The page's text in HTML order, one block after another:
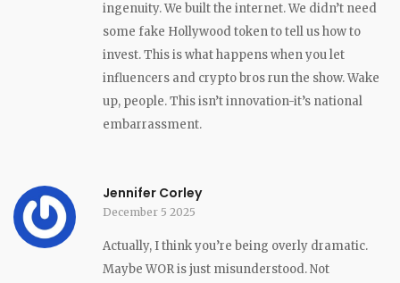
ingenuity. We built the internet. We didn’t need
some fake Hollywood token to tell us how to
invest. This is what happens when you let
influencers and crypto bros run the show. Wake
up, people. This isn’t innovation-it’s national
embarrassment.
Jennifer Corley
December 5 2025
Actually, I think you’re being overly dramatic.
Maybe WOR is just misunderstood. Not